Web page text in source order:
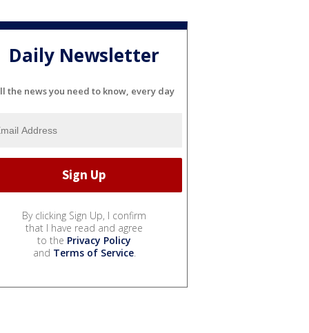
Daily Newsletter
the news you need to know, every day
By clicking Sign Up, I confirm
that I have read and agree
to the Privacy Policy
and Terms of Service.